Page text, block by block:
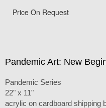
Price On Request
Pandemic Art: New
Pandemic Series
22" x 11"
acrylic on cardboard shipping